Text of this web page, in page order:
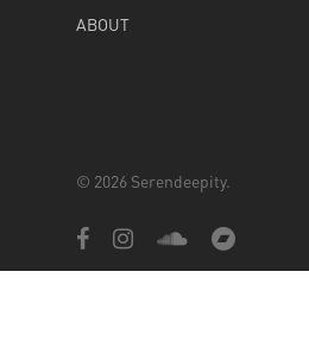
ABOUT
© 2026 Serendeepity.
facebookinstagramsoundcloudbandcamp